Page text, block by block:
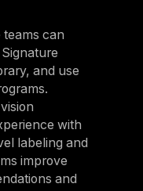
teams can
and use
with
labeling and
improve
and